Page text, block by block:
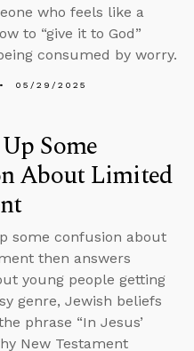
who feels like a
to “give it to God”
consumed by worry.
05/29/2025
Some
About Limited
some confusion about
then answers
young people getting
genre, Jewish beliefs
phrase “In Jesus’
New Testament